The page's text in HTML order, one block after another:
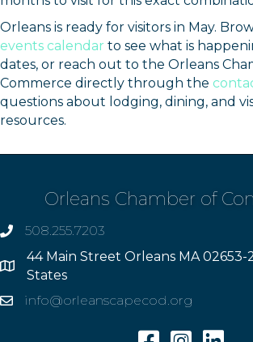
Orleans is ready for visitors in May.
events calendar to see what is
dates, or reach out to the Orleans
Commerce directly through the
questions about lodging, dining, and
resources.
Orleans Chamber of
phone508.255.7203
Address
44 Main Street Orleans MA 02653-
States
Emailinfo@orleanscapecod.org
FacebookInstagramLinkedin